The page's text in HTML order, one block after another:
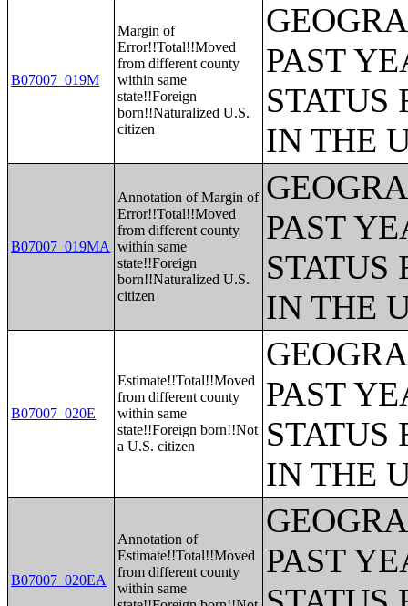
B07007_019M
Margin of
Error!!Total!!Moved
from different county
within same
state!!Foreign
born!!Naturalized U.S.
citizen
PAST
STATUS
IN THE
B07007_019MA
Annotation of Margin of
Error!!Total!!Moved
from different county
within same
state!!Foreign
born!!Naturalized U.S.
citizen
PAST
STATUS
IN THE
B07007_020E
Estimate!!Total!!Moved
from different county
within same
state!!Foreign born!!Not
a U.S. citizen
PAST
STATUS
IN THE
B07007_020EA
Annotation of
Estimate!!Total!!Moved
from different county
within same
PAST